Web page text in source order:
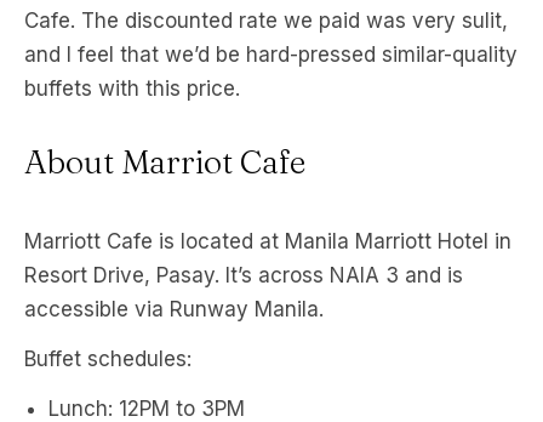
Cafe. The discounted rate we paid was very sulit,
and I feel that we’d be hard-pressed similar-quality
buffets with this price.
About Marriot Cafe
Marriott Cafe is located at Manila Marriott Hotel in
Resort Drive, Pasay. It’s across NAIA 3 and is
accessible via Runway Manila.
Buffet schedules:
Lunch: 12PM to 3PM